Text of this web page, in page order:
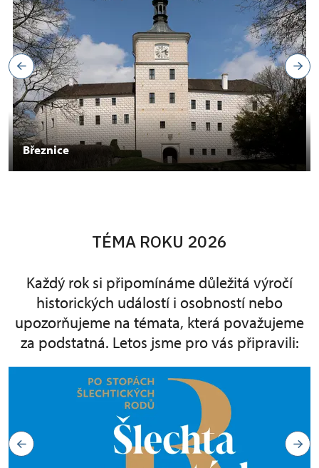
Březnice
TÉMA ROKU 2026
Každý rok si připomínáme důležitá výročí
historických událostí i osobností nebo
upozorňujeme na témata, která považujeme
za podstatná. Letos jsme pro vás připravili: